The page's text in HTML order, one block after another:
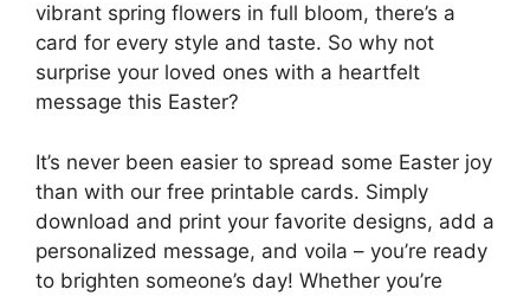
vibrant spring flowers in full bloom, there’s a
card for every style and taste. So why not
surprise your loved ones with a heartfelt
message this Easter?
It’s never been easier to spread some Easter joy
than with our free printable cards. Simply
download and print your favorite designs, add a
personalized message, and voila – you’re ready
to brighten someone’s day! Whether you’re